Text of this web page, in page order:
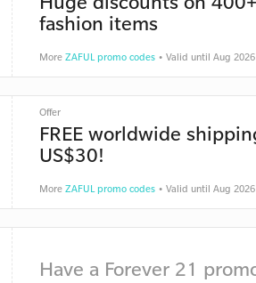
fashion items
More ZAFUL promo codes• Valid until Aug 2026
Offer
FREE worldwide
US$30!
More ZAFUL promo codes• Valid until Aug 2026
Have a Forever 21